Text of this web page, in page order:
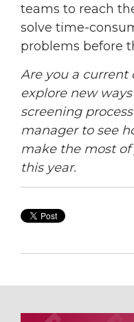
teams to reach
solve time-
problems before
Are you a
explore new
screening
manager to see
make the most
this year.